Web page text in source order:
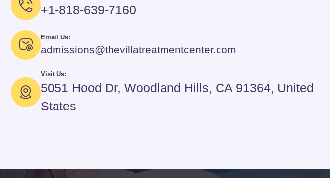
+1-818-639-7160
Email Us:
admissions@thevillatreatmentcenter.com
Visit Us:
5051 Hood Dr, Woodland Hills, CA 91364, United
States